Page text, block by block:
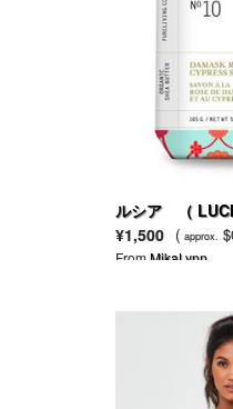
ルシア （
ローズ＆サイプ
¥1,500 ( approx.
FromMikaLynn